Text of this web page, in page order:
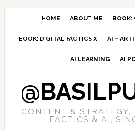
Skip
navigation
Skip
content
Skip
sidebar
HOME ABOUT ME BOOK:
BOOK: DIGITAL FACTICS X AI –
AI LEARNING AI
CONTENT & STRATEGY,
FACTICS & AI,